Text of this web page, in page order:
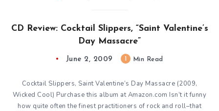
CD Review: Cocktail Slippers, “Saint Valentine’s
Day Massacre”
June 2, 2009 Min Read
Cocktail Slippers, Saint Valentine’s Day Massacre (2009,
Wicked Cool) Purchase this album at Amazon.com Isn’t it funny
how quite often the finest practitioners of rock and roll–that